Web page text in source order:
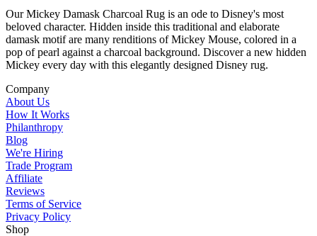
Our Mickey Damask Charcoal Rug is an ode to Disney's most
beloved character. Hidden inside this traditional and elaborate
damask motif are many renditions of Mickey Mouse, colored in a
pop of pearl against a charcoal background. Discover a new hidden
Mickey every day with this elegantly designed Disney rug.
Company
About Us
How It Works
Philanthropy
Blog
We're Hiring
Trade Program
Affiliate
Reviews
Terms of Service
Privacy Policy
Shop